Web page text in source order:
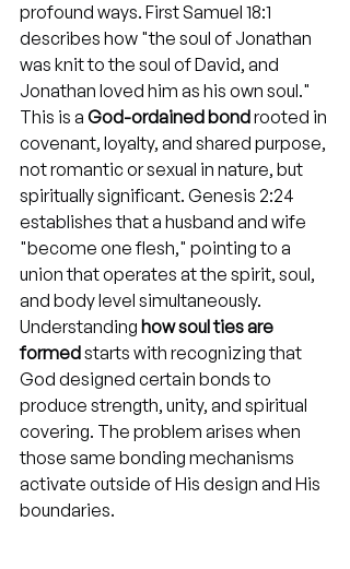
profound ways. First Samuel 18:1
describes how "the soul of Jonathan
was knit to the soul of David, and
Jonathan loved him as his own soul."
This is a God-ordained bond rooted in
covenant, loyalty, and shared purpose,
not romantic or sexual in nature, but
spiritually significant. Genesis 2:24
establishes that a husband and wife
"become one flesh," pointing to a
union that operates at the spirit, soul,
and body level simultaneously.
Understanding how soul ties are
formed starts with recognizing that
God designed certain bonds to
produce strength, unity, and spiritual
covering. The problem arises when
those same bonding mechanisms
activate outside of His design and His
boundaries.